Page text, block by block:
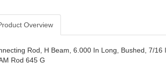
Overview
Rod, H Beam, 6.000 In Long, Bushed, 7/
Rod 645 G